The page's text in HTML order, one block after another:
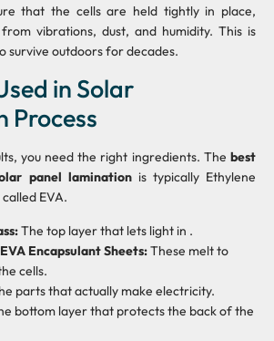
that the cells are held tightly in place,
vibrations, dust, and humidity. This is
survive outdoors for decades.
in Solar
Process
you need the right ingredients. The best
panel laminationis typically Ethylene
EVA.
The top layer that lets light in .
Encapsulant Sheets:These melt to
cells.
parts that actually make electricity.
bottom layer that protects the back of the